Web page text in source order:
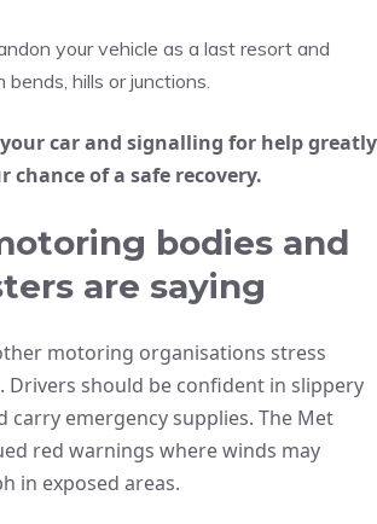
your vehicle as a last resort and
bends, hills or junctions.
car and signalling for help greatly
chance of a safe recovery.
bodies and
are saying
motoring organisations stress
Drivers should be confident in slippery
carry emergency supplies. The Met
red warnings where winds may
in exposed areas.